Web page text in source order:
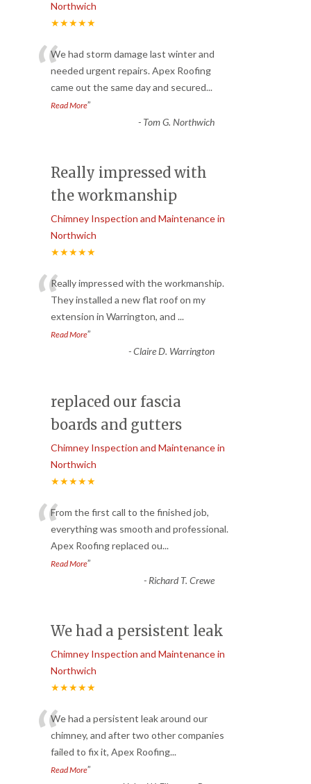
Northwich
★★★★★
“We had storm damage last winter and
needed urgent repairs. Apex Roofing
came out the same day and secured...
Read More”
- Tom G. Northwich
Really impressed with
the workmanship
Chimney Inspection and Maintenance in
Northwich
★★★★★
“Really impressed with the workmanship.
They installed a new flat roof on my
extension in Warrington, and ...
Read More”
-Claire D. Warrington
replaced our fascia
boards and gutters
Chimney Inspection and Maintenance in
Northwich
★★★★★
“From the first call to the finished job,
everything was smooth and professional.
Apex Roofing replaced ou...
Read More”
- Richard T. Crewe
We had a persistent leak
Chimney Inspection and Maintenance in
Northwich
★★★★★
“We had a persistent leak around our
chimney, and after two other companies
failed to fix it, Apex Roofing...
Read More”